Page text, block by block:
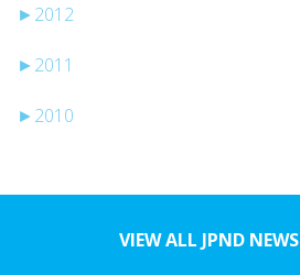
► 2012
► 2011
► 2010
VIEW ALL JPND